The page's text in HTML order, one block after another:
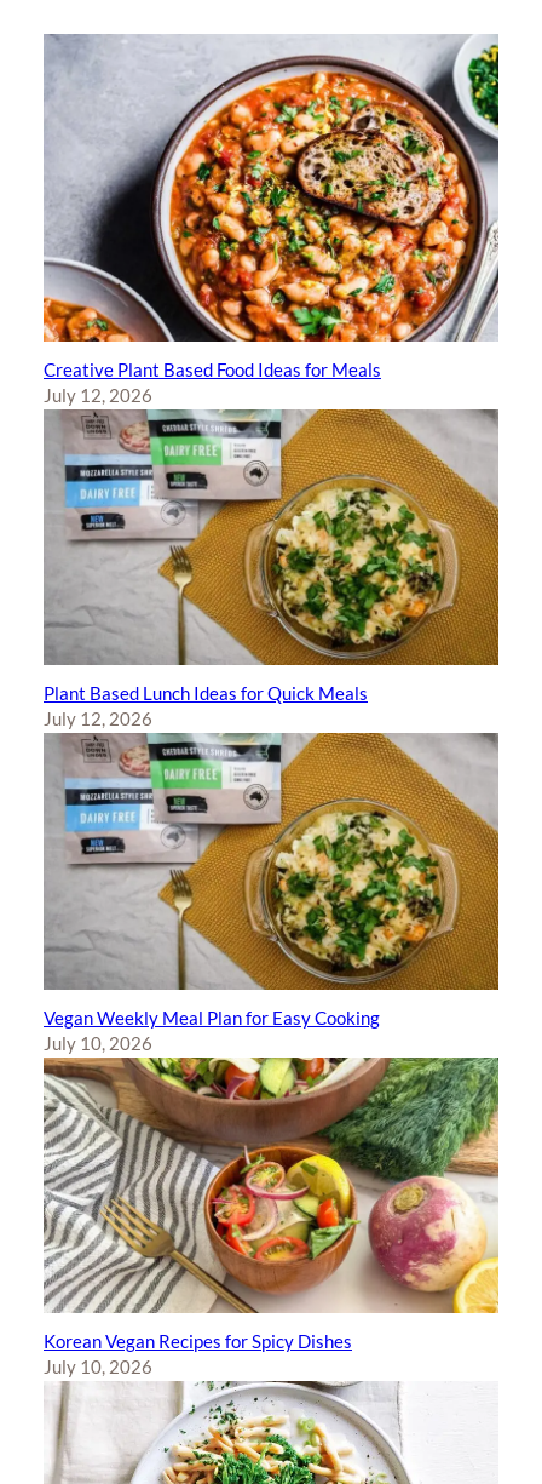
Creative Plant Based Food Ideas for Meals
July 12, 2026
Plant Based Lunch Ideas for Quick Meals
July 12, 2026
Vegan Weekly Meal Plan for Easy Cooking
July 10, 2026
Korean Vegan Recipes for Spicy Dishes
July 10, 2026